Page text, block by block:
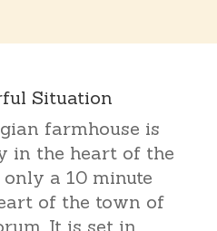
Situation
farmhouse is
in the heart of the
a 10 minute
of the town of
It is set in